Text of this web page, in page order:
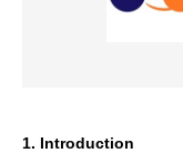
1. Introduction